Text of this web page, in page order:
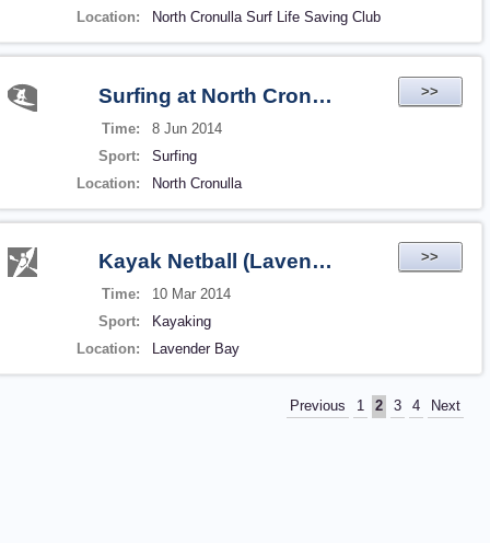
Location:
North Cronulla Surf Life Saving Club
>>
Surfing at North Cronulla (2014-06-08 16:23)
Time:
8 Jun 2014
Sport:
Surfing
Location:
North Cronulla
>>
Kayak Netball (Lavender Bay)
Time:
10 Mar 2014
Sport:
Kayaking
Location:
Lavender Bay
Previous 1 2 3 4 Next